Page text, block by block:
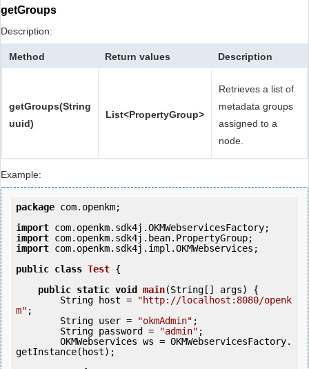
getGroups
Description:
Method Return values Description
getGroups(String
uuid)
List<PropertyGroup>
Retrieves a list of
metadata groups
assigned to a
node.
Example:
package com.openkm;
import
import
import com.openkm.sdk4j.impl.OKMWebservices;
public class Test {
public static void main(String[] args) {
        String host =
"http://localhost:8080/openk
m" ;
        String user =
"okmAdmin" ;
        String password =
"admin" ;
getInstance(host);